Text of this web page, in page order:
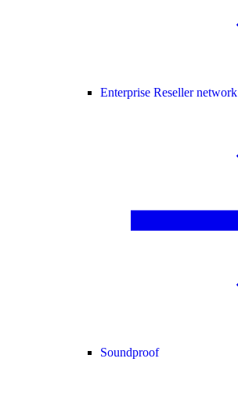
Enterprise Reseller network
Soundproof